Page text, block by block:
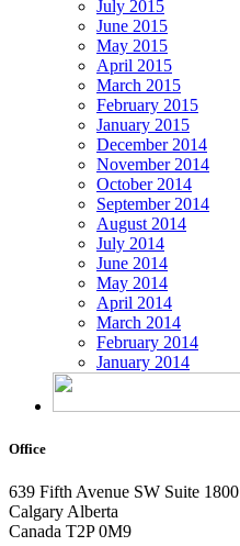
July 2015
June 2015
May 2015
April 2015
March 2015
February 2015
January 2015
December 2014
November 2014
October 2014
September 2014
August 2014
July 2014
June 2014
May 2014
April 2014
March 2014
February 2014
January 2014
Office
639 Fifth Avenue SW Suite 1800
Calgary Alberta
Canada T2P 0M9